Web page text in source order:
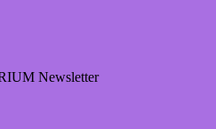
Newsletter